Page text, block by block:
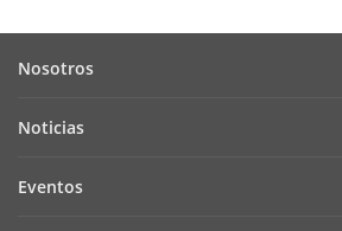
Nosotros
Ciberseguridad
Noticias
Eventos